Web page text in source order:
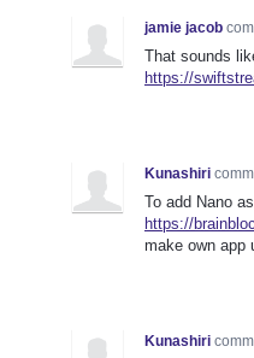
jamie jacob
That sounds
https://
Kunashiri
To add Nano
https://
make own app
Kunashiri